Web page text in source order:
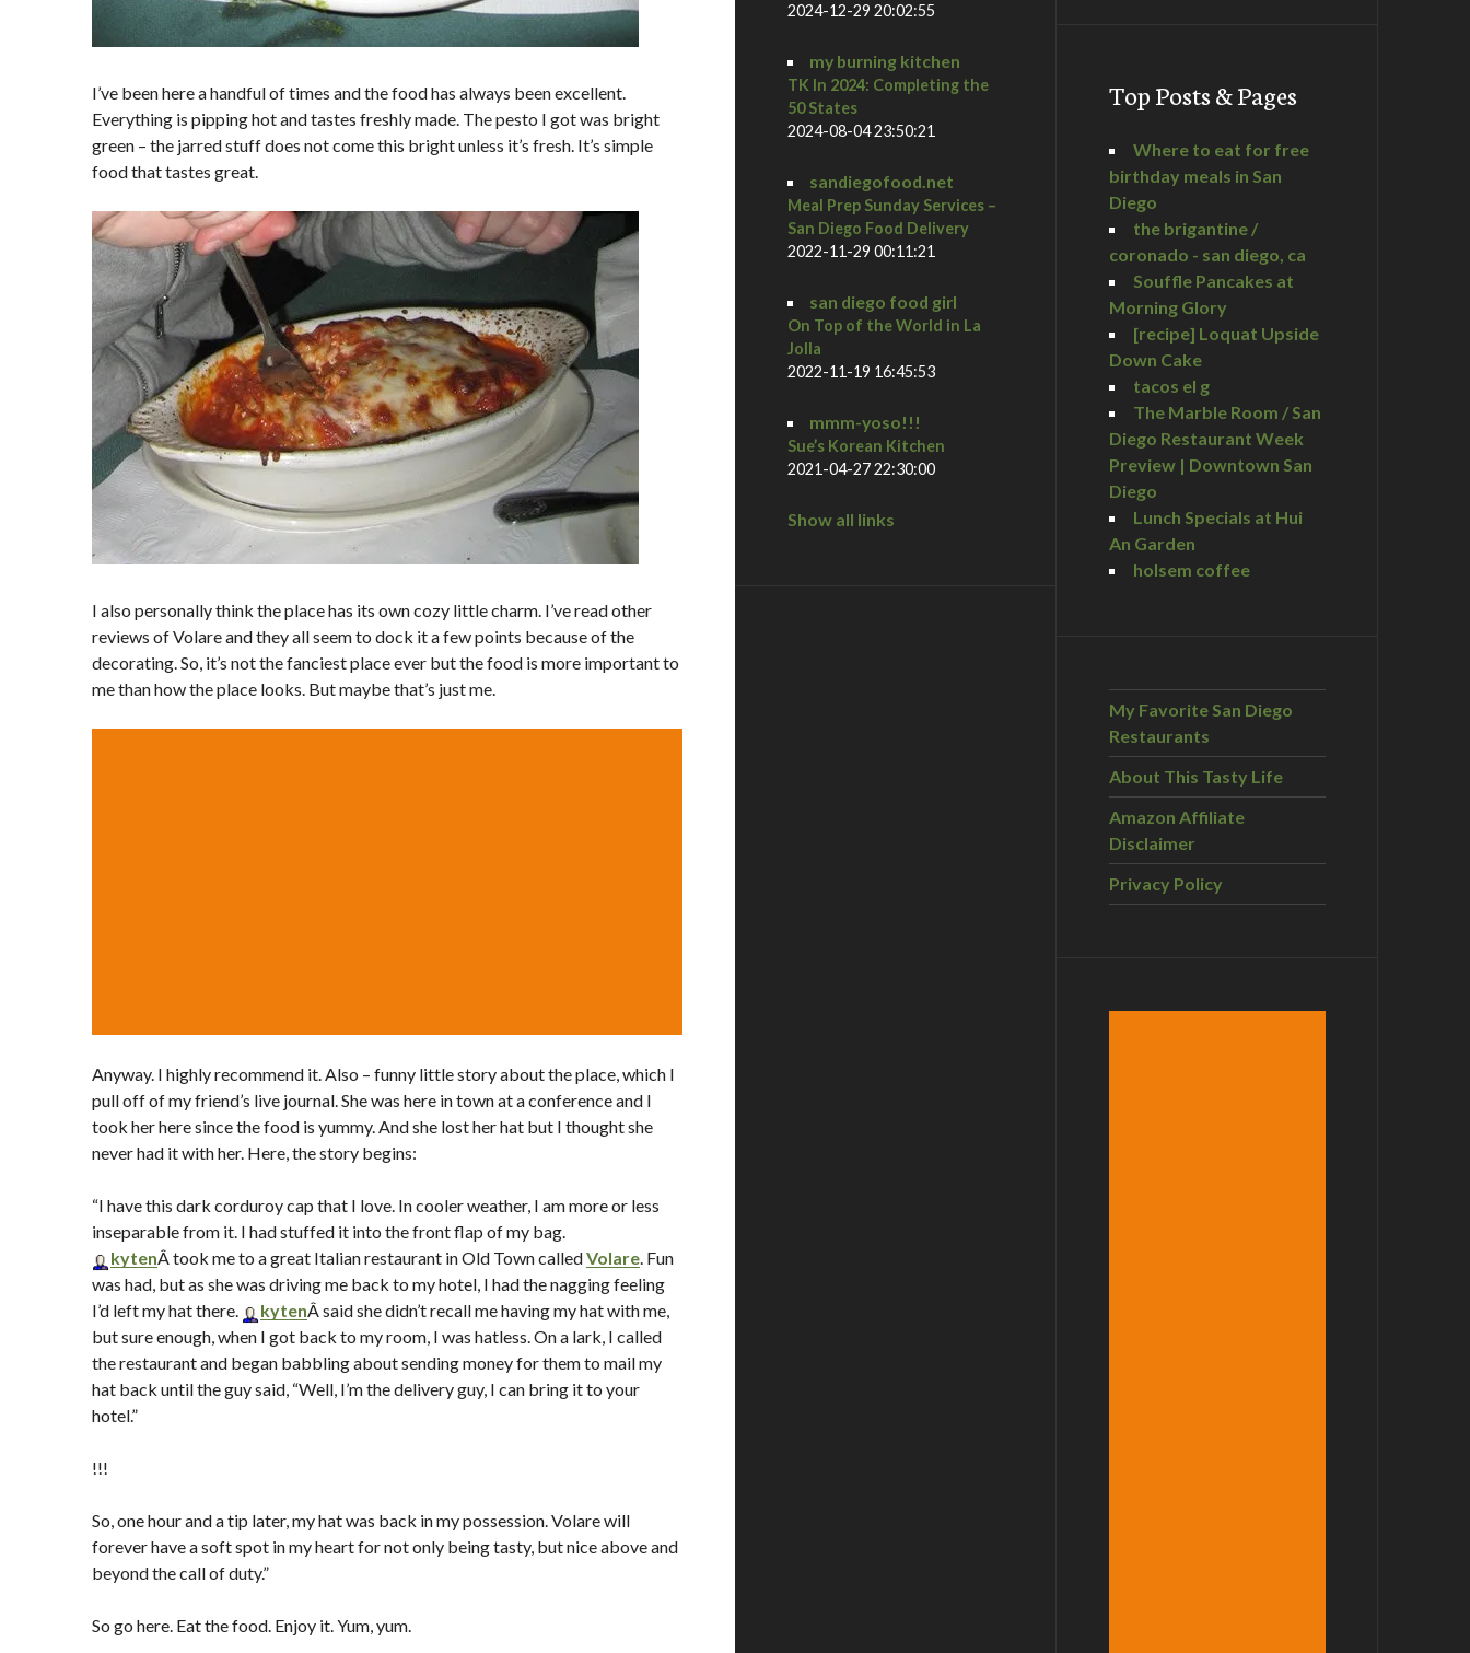
I’ve been here a handful of times and the food has always been excellent.
Everything is pipping hot and tastes freshly made. The pesto I got was bright
green – the jarred stuff does not come this bright unless it’s fresh. It’s simple
food that tastes great.
I also personally think the place has its own cozy little charm. I’ve read other
reviews of Volare and they all seem to dock it a few points because of the
decorating. So, it’s not the fanciest place ever but the food is more important to
me than how the place looks. But maybe that’s just me.
Anyway. I highly recommend it. Also – funny little story about the place, which I
pull off of my friend’s live journal. She was here in town at a conference and I
took her here since the food is yummy. And she lost her hat but I thought she
never had it with her. Here, the story begins:
“I have this dark corduroy cap that I love. In cooler weather, I am more or less
inseparable from it. I had stuffed it into the front flap of my bag.
kytenÂ took me to a great Italian restaurant in Old Town calledVolare. Fun
was had, but as she was driving me back to my hotel, I had the nagging feeling
I’d left my hat there.
kytenÂ said she didn’t recall me having my hat with me,
but sure enough, when I got back to my room, I was hatless. On a lark, I called
the restaurant and began babbling about sending money for them to mail my
hat back until the guy said, “Well, I’m the delivery guy, I can bring it to your
hotel.”
!!!
So, one hour and a tip later, my hat was back in my possession. Volare will
forever have a soft spot in my heart for not only being tasty, but nice above and
beyond the call of duty.”
So go here. Eat the food. Enjoy it. Yum, yum.
2024-12-29 20:02:55
my burning kitchen
TK In 2024: Completing the
50 States
2024-08-04 23:50:21
sandiegofood.net
Meal Prep Sunday Services –
San Diego Food Delivery
2022-11-29 00:11:21
san diego food girl
On Top of the World in La
Jolla
2022-11-19 16:45:53
mmm-yoso!!!
Sue’s Korean Kitchen
2021-04-27 22:30:00
Show all links
Top Posts & Pages
Where to eat for free
birthday meals in San
Diego
the brigantine /
coronado - san diego, ca
Souffle Pancakes at
Morning Glory
[recipe] Loquat Upside
Down Cake
tacos el g
The Marble Room / San
Diego Restaurant Week
Preview | Downtown San
Diego
Lunch Specials at Hui
An Garden
holsem coffee
My Favorite San Diego
Restaurants
About This Tasty Life
Amazon Affiliate
Disclaimer
Privacy Policy